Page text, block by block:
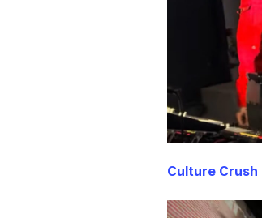
Culture Crush